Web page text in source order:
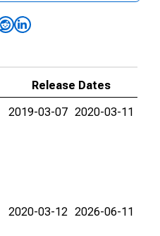
Release Dates
2019-03-07 2020-03-11
2020-03-12 2026-06-11